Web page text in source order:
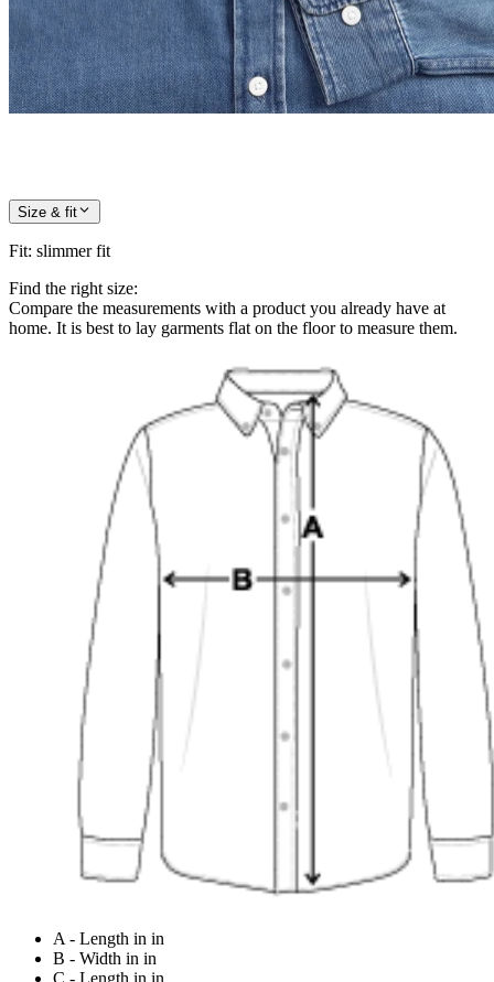
Size & fit
Fit: slimmer fit
Find the right size:
Compare the measurements with a product you already have at
home. It is best to lay garments flat on the floor to measure them.
A - Length in in
B - Width in in